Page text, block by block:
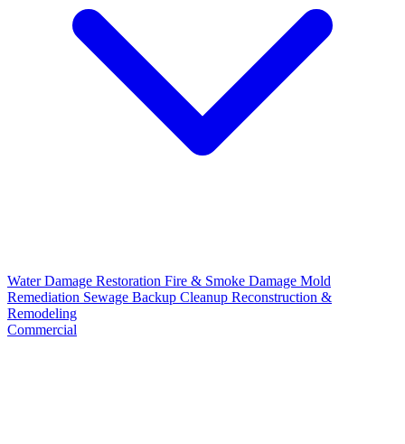
Water Damage Restoration Fire & Smoke Damage Mold
Remediation Sewage Backup Cleanup Reconstruction &
Remodeling
Commercial